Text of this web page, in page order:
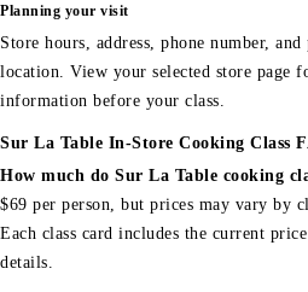
Planning your visit
Store hours, address, phone number,
location. View your selected store page
information before your class.
Sur La Table In-Store Cooking Class
How much do Sur La Table cooking
$69 per person, but prices may vary by
Each class card includes the current
details.